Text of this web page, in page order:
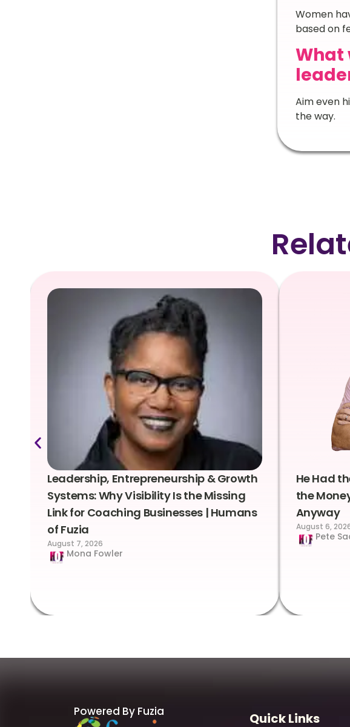
Women
based on
What
Aim even
the way.
Leadership, Entrepreneurship & Growth
Systems: Why Visibility Is the Missing
Link for Coaching Businesses | Humans
of Fuzia
August 7, 2026
Mona Fowler
He Had
the
Anyway
August 6,
Pete
Powered By Fuzia Quick Links